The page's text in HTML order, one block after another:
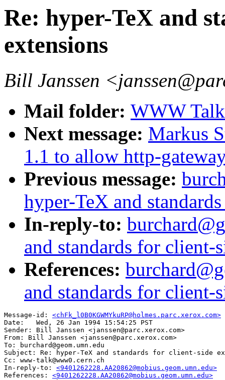
Re: hyper-TeX and
extensions
Bill Janssen
Mail folder: WWW
Next message: Markus
1.1 to allow http-
Previous message:
hyper-TeX and
In-reply-to:
and standards for client-
References:
and standards for client-
Message-id: <chFk_l0B0KGWMYkuRP@holmes.parc.xerox.com>
Date: 	Wed, 26 Jan 1994 15:54:25 PST
Sender: Bill Janssen <janssen@parc.xerox.com>
From: Bill Janssen <janssen@parc.xerox.com>
To: burchard@geom.umn.edu
Subject: Re: hyper-TeX and standards for client-side
Cc: www-talk@www0.cern.ch
In-reply-to: <9401262228.AA20862@mobius.geom.umn.edu>
References: <9401262228.AA20862@mobius.geom.umn.edu>